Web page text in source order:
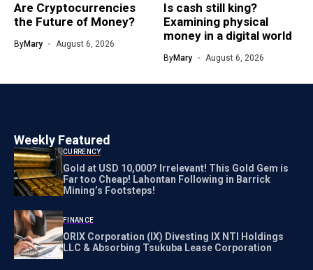
Are Cryptocurrencies
the Future of Money?
ByMary August 6, 2026
Is cash still king?
Examining physical
money in a digital world
ByMary August 6, 2026
Weekly Featured
CURRENCY
Gold at USD 10,000? Irrelevant! This Gold Gem is
Far too Cheap! Lahontan Following in Barrick
Mining’s Footsteps!
FINANCE
ORIX Corporation (IX) Divesting IX NTI Holdings
LLC & Absorbing Tsukuba Lease Corporation